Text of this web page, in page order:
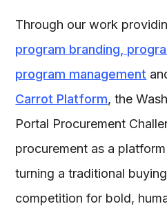
Through our work
program branding,
program management
Carrot Platform, the
Portal Procurement
procurement as a
turning a traditional
competition for bold,